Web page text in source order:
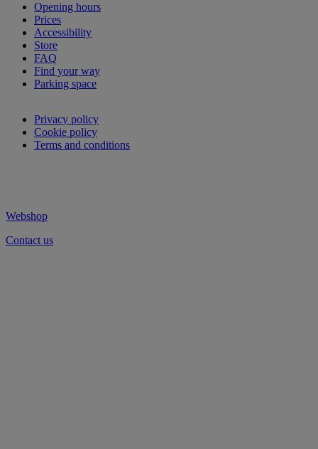
Opening hours
Prices
Accessibility
Store
FAQ
Find your way
Parking space
Privacy policy
Cookie policy
Terms and conditions
Webshop
Contact us